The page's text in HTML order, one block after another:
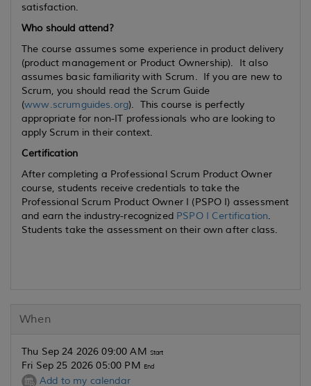
satisfaction.
Who should attend?
The course assumes some experience in product delivery
(product management or Product Ownership). It also
assumes basic familiarity with Scrum. If you are new to
Scrum, you should read the Scrum Guide
(www.scrumguides.org). This course is perfectly
appropriate for non-IT professionals who are looking to
apply Scrum in their context.
Certification
After completing a Professional Scrum Product Owner
course, students receive credentials to take the
Professional Scrum Product Owner I (PSPO I) assessment
and earn the industry-recognized PSPO I Certification.
Students take the assessment on their own after class.
When
Thu Sep 24 2026 09:00 AM Start
Fri Sep 25 2026 05:00 PM End
Add to my calendar